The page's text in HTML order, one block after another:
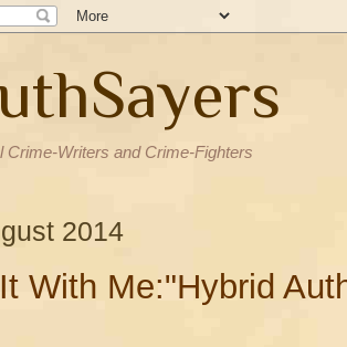
Crime-Writers and Crime-Fighters
2014
With Me:"Hybrid